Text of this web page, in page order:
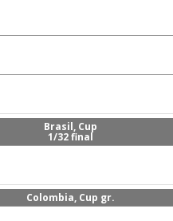
Brasil, Cup
1/32 final
Colombia, Cup gr.